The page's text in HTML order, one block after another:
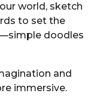
world, sketch
to set the
doodles
and
immersive.